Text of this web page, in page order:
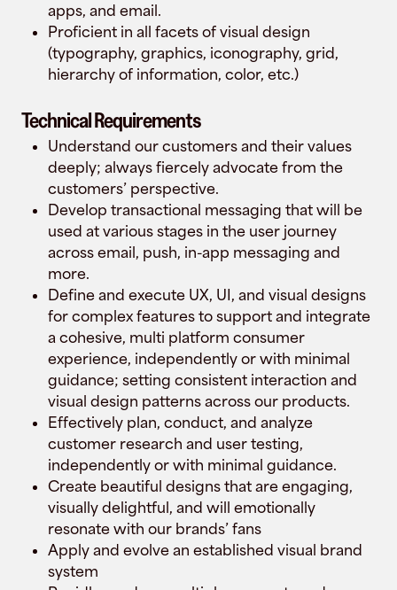
apps, and email.
Proficient in all facets of visual design
(typography, graphics, iconography, grid,
hierarchy of information, color, etc.)
Technical Requirements
Understand our customers and their values
deeply; always fiercely advocate from the
customers’ perspective.
Develop transactional messaging that will be
used at various stages in the user journey
across email, push, in-app messaging and
more.
Define and execute UX, UI, and visual designs
for complex features to support and integrate
a cohesive, multi platform consumer
experience, independently or with minimal
guidance; setting consistent interaction and
visual design patterns across our products.
Effectively plan, conduct, and analyze
customer research and user testing,
independently or with minimal guidance.
Create beautiful designs that are engaging,
visually delightful, and will emotionally
resonate with our brands’ fans
Apply and evolve an established visual brand
system